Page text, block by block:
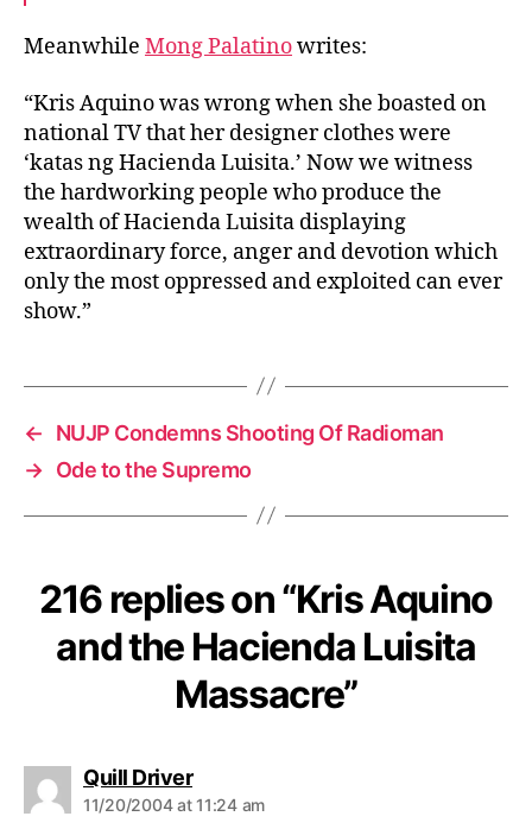
i
i
t
a
M
a
s
s
a
Meanwhile Mong Palatinowrites:
“Kris Aquino was wrong when she boasted on
national TV that her designer clothes were
‘katas ng Hacienda Luisita.’ Now we witness
the hardworking people who produce the
wealth of Hacienda Luisita displaying
extraordinary force, anger and devotion which
only the most oppressed and exploited can ever
show.”
←
NUJP Condemns Shooting Of Radioman
→ Ode to the Supremo
216 replies on “Kris Aquino
and the Hacienda Luisita
Massacre”
Quill Drivers
a
11/20/2004 at 11:24 am